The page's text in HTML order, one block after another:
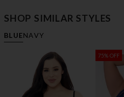
SHOP SIMILAR STYLES
BLUENAVY
75% OFF